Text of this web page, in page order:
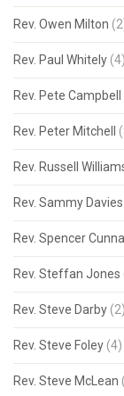
Rev. Owen Milton
Rev. Paul Whitely (4)
Rev. Pete Campbell
Rev. Peter Mitchell
Rev. Russell
Rev. Sammy Davies
Rev. Spencer
Rev. Steffan Jones
Rev. Steve Darby (2)
Rev. Steve Foley (4)
Rev. Steve McLean